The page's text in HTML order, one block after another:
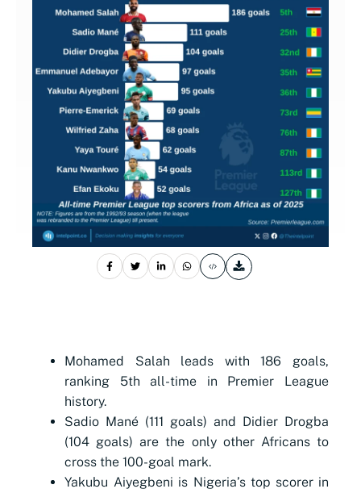
Mohamed Salah leads with 186 goals,
ranking 5th all-time in Premier League
history.
Sadio Mané (111 goals) and Didier Drogba
(104 goals) are the only other Africans to
cross the 100-goal mark.
Yakubu Aiyegbeni is Nigeria’s top scorer in